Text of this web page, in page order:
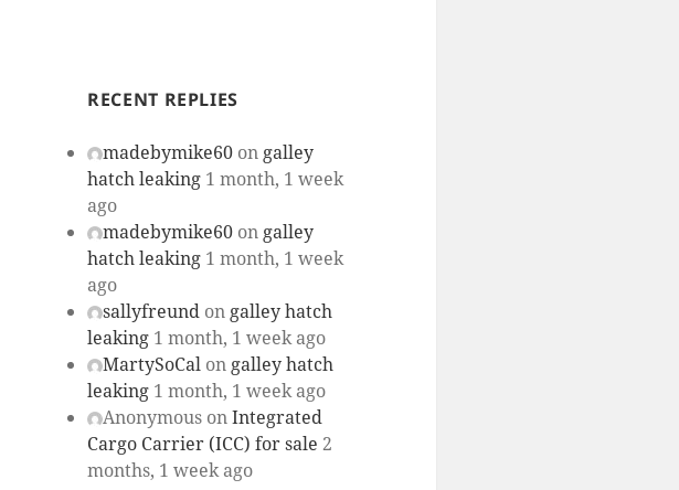
RECENT REPLIES
madebymike60 on galley
hatch leaking 1 month, 1 week
ago
madebymike60 on galley
hatch leaking 1 month, 1 week
ago
sallyfreund on galley hatch
leaking 1 month, 1 week ago
MartySoCal on galley hatch
leaking 1 month, 1 week ago
Anonymous onIntegrated
Cargo Carrier (ICC) for sale 2
months, 1 week ago